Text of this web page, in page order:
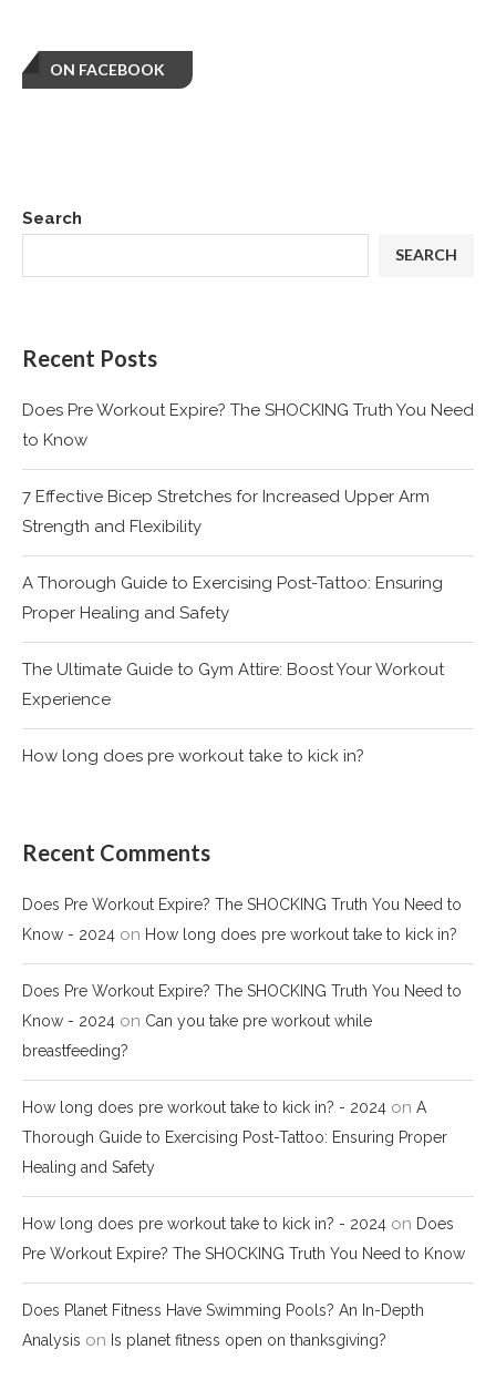
Search
SEARCH
Recent Posts
Does Pre Workout Expire? The SHOCKING Truth You Need
to Know
7 Effective Bicep Stretches for Increased Upper Arm
Strength and Flexibility
A Thorough Guide to Exercising Post-Tattoo: Ensuring
Proper Healing and Safety
The Ultimate Guide to Gym Attire: Boost Your Workout
Experience
How long does pre workout take to kick in?
Recent Comments
Does Pre Workout Expire? The SHOCKING Truth You Need to
Know - 2024 on How long does pre workout take to kick in?
Does Pre Workout Expire? The SHOCKING Truth You Need to
Know - 2024 on Can you take pre workout while
breastfeeding?
How long does pre workout take to kick in? - 2024 on A
Thorough Guide to Exercising Post-Tattoo: Ensuring Proper
Healing and Safety
How long does pre workout take to kick in? - 2024 on Does
Pre Workout Expire? The SHOCKING Truth You Need to Know
Does Planet Fitness Have Swimming Pools? An In-Depth
Analysis on Is planet fitness open on thanksgiving?
ON FACEBOOK